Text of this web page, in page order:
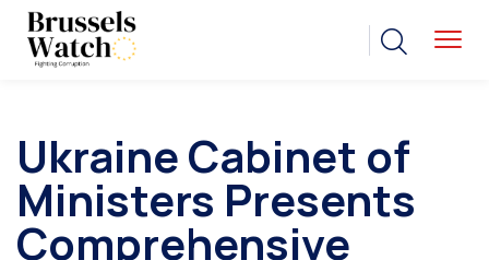
Ukraine Cabinet of
Ministers Presents
Comprehensive